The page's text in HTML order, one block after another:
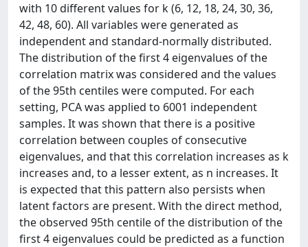
with 10 different values for k (6, 12, 18, 24, 30, 36,
42, 48, 60). All variables were generated as
independent and standard-normally distributed.
The distribution of the first 4 eigenvalues of the
correlation matrix was considered and the values
of the 95th centiles were computed. For each
setting, PCA was applied to 6001 independent
samples. It was shown that there is a positive
correlation between couples of consecutive
eigenvalues, and that this correlation increases as k
increases and, to a lesser extent, as n increases. It
is expected that this pattern also persists when
latent factors are present. With the direct method,
the observed 95th centile of the distribution of the
first 4 eigenvalues could be predicted as a function